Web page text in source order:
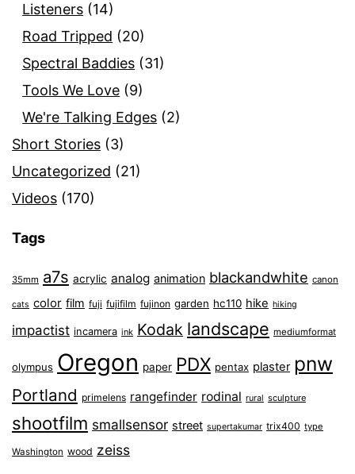
Listeners (14)
Road Tripped (20)
Spectral Baddies (31)
Tools We Love (9)
We're Talking Edges (2)
Short Stories (3)
Uncategorized (21)
Videos (170)
Tags
35mm a7s acrylic analog animation blackandwhite canon
cats color film fuji fujifilm fujinon garden hc110 hike hiking
impactist incamera ink Kodak landscape mediumformat
olympus Oregon paper PDX pentax plaster pnw
Portland primelens rangefinder rodinal rural sculpture
shootfilm smallsensor street supertakumar trix400 type
Washington wood zeiss